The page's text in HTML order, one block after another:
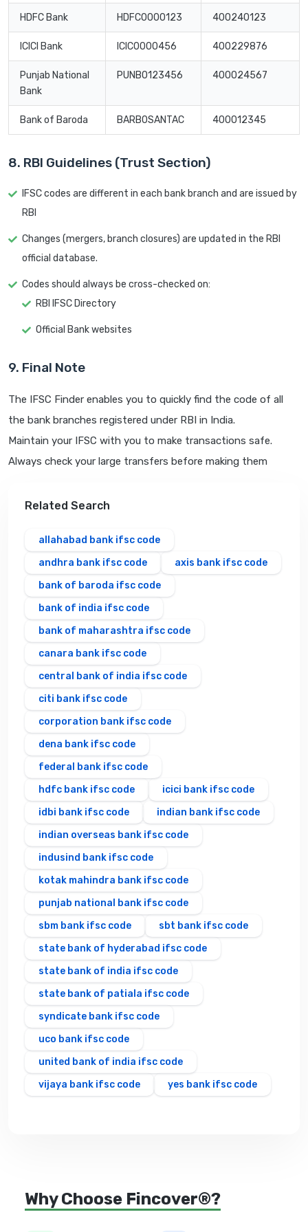
HDFC Bank HDFC0000123 400240123
ICICI Bank ICIC0000456 400229876
Punjab National
Bank
PUNB0123456 400024567
Bank of Baroda BARB0SANTAC 400012345
8. RBI Guidelines (Trust Section)
IFSC codes are different in each bank branch and are issued by
RBI
Changes (mergers, branch closures) are updated in the RBI
official database.
Codes should always be cross-checked on:
RBI IFSC Directory
Official Bank websites
9. Final Note
The IFSC Finder enables you to quickly find the code of all
the bank branches registered under RBI in India.
Maintain your IFSC with you to make transactions safe.
Always check your large transfers before making them
Related Search
allahabad bank ifsc code
andhra bank ifsc code
axis bank ifsc code
bank of baroda ifsc code
bank of india ifsc code
bank of maharashtra ifsc code
canara bank ifsc code
central bank of india ifsc code
citi bank ifsc code
corporation bank ifsc code
dena bank ifsc code
federal bank ifsc code
hdfc bank ifsc code
icici bank ifsc code
idbi bank ifsc code
indian bank ifsc code
indian overseas bank ifsc code
indusind bank ifsc code
kotak mahindra bank ifsc code
punjab national bank ifsc code
sbm bank ifsc code
sbt bank ifsc code
state bank of hyderabad ifsc code
state bank of india ifsc code
state bank of patiala ifsc code
syndicate bank ifsc code
uco bank ifsc code
united bank of india ifsc code
vijaya bank ifsc code
yes bank ifsc code
Why Choose Fincover®?